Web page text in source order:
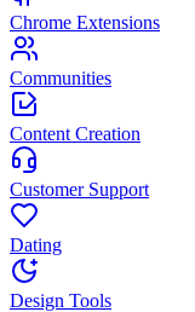
Chrome Extensions
Communities
Content Creation
Customer Support
Dating
Design Tools